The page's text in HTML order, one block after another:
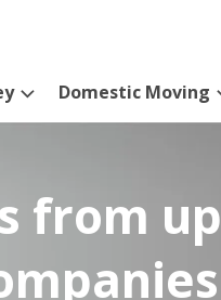
Domestic Moving
from